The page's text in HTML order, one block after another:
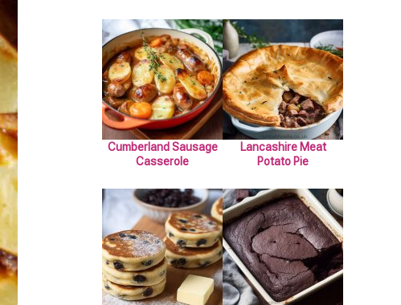
Cumberland Sausage
Casserole
Lancashire Meat
Potato Pie